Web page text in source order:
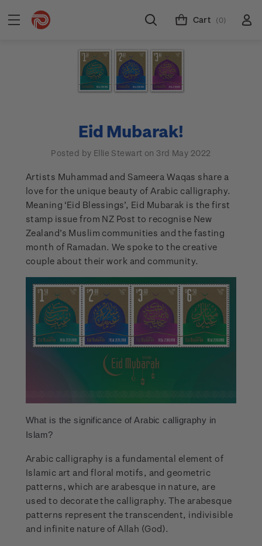
Cart (0)
Eid Mubarak!
Posted by Ellie Stewart on 3rd May 2022
Artists Muhammad and Sameera Waqas share a
love for the unique beauty of Arabic calligraphy.
Meaning ‘Eid Blessings’, Eid Mubarak is the first
stamp issue from NZ Post to recognise New
Zealand’s Muslim communities and the fasting
month of Ramadan. We spoke to the creative
couple about their work and community.
What is the significance of Arabic calligraphy in
Islam?
Arabic calligraphy is a fundamental element of
Islamic art and floral motifs, and geometric
patterns, which are arabesque in nature, are
used to decorate the calligraphy. The arabesque
patterns represent the transcendent, indivisible
and infinite nature of Allah (God).